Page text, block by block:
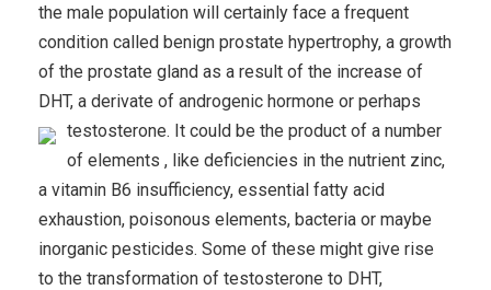
the male population will certainly face a frequent
condition called benign prostate hypertrophy, a growth
of the prostate gland as a result of the increase of
DHT, a derivate of androgenic hormone or perhaps
testosterone. It could be the product of a number
of elements , like deficiencies in the nutrient zinc,
a vitamin B6 insufficiency, essential fatty acid
exhaustion, poisonous elements, bacteria or maybe
inorganic pesticides. Some of these might give rise
to the transformation of testosterone to DHT,